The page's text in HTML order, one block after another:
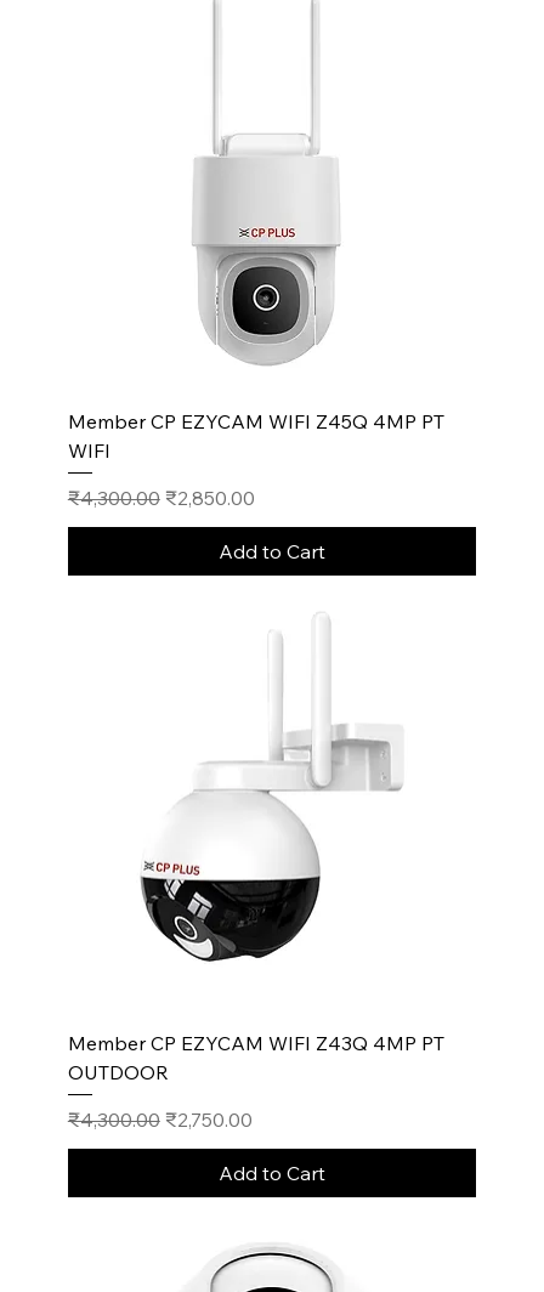
Member CP EZYCAM WIFI Z45Q 4MP PT
WIFI
Regular Price
₹4,300.00 Sale Price
₹2,850.00
Add to Cart
Member CP EZYCAM WIFI Z43Q 4MP PT
OUTDOOR
Regular Price
₹4,300.00 Sale Price
₹2,750.00
Add to Cart